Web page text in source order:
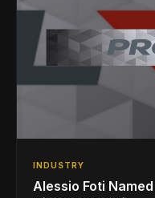
INDUSTRY
Alessio Foti